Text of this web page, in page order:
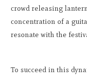
crowd releasing
concentration of a
resonate with the
To succeed in this